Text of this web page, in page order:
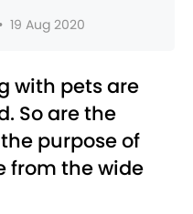
19 Aug 2020
with pets are
So are the
purpose of
from the wide